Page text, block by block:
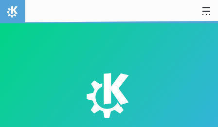
Jauzi edukira
Hasiera
K